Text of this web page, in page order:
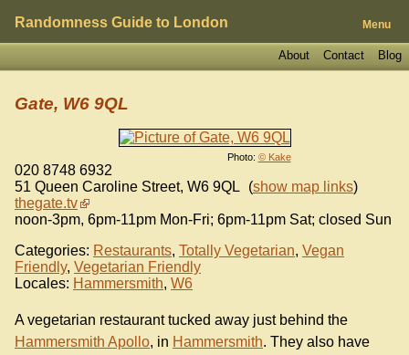
Randomness Guide to London Menu
Blog
Contact
About
Photo: © Kake
Gate, W6 9QL
020 8748 6932
51 Queen Caroline Street, W6 9QL (show map links)
thegate.tv
noon-3pm, 6pm-11pm Mon-Fri; 6pm-11pm Sat; closed Sun
Categories: Restaurants, Totally Vegetarian, Vegan
Friendly, Vegetarian Friendly
Locales: Hammersmith, W6
A vegetarian restaurant tucked away just behind the
Hammersmith Apollo, in Hammersmith. They also have